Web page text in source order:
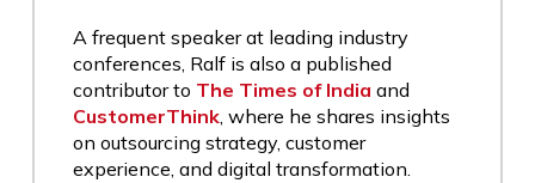
A frequent speaker at leading industry
conferences, Ralf is also a published
contributor to The Times of India and
CustomerThink, where he shares insights
on outsourcing strategy, customer
experience, and digital transformation.